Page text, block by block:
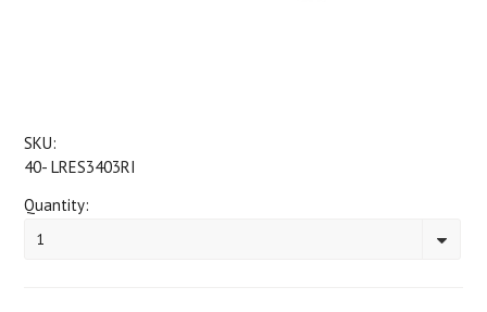
SKU:
40- LRES3403RI
Quantity:
1